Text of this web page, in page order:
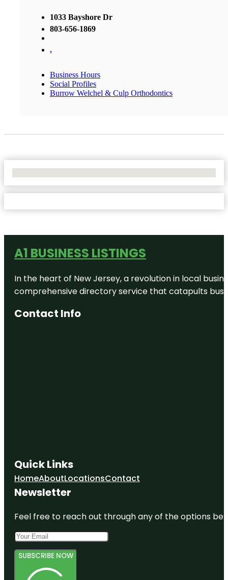
1033 Bayshore Dr
803-656-1869
,
Business Hours
Social Profiles
Burrow Welchel & Culp Orthodontics
A1 BUSINESS LISTINGS
In the heart of New Jersey, a revolution in local
comprehensive directory service that catapults
Contact Info
Quick Links
HomeAboutLocationsContact
Newsletter
Feel free to reach out through any of the options
SUBSCRIBE NOW